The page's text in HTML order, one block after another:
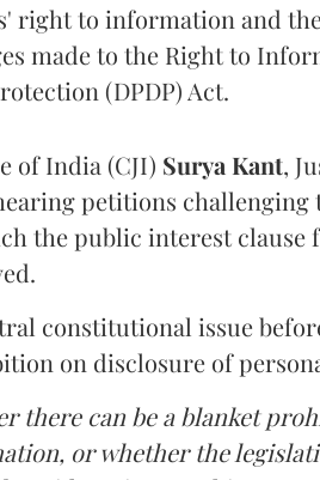
right to information and
made to the Right to
(DPDP) Act.
of India (CJI) Surya Kant,
petitions challenging
the public interest
constitutional issue
on disclosure of
there can be a blanket
or whether the